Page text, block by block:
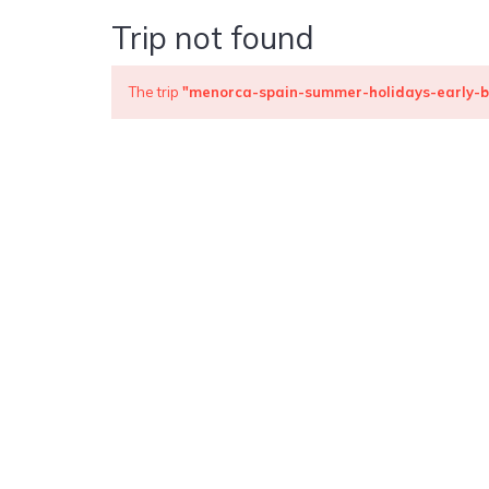
Trip not found
The trip "menorca-spain-summer-holidays-early-